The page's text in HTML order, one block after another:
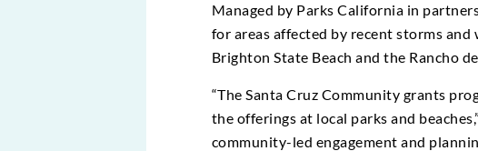
Managed by Parks California in
for areas affected by recent storms and
Brighton State Beach and the Rancho
“The Santa Cruz Community grants
the offerings at local parks and
community-led engagement and